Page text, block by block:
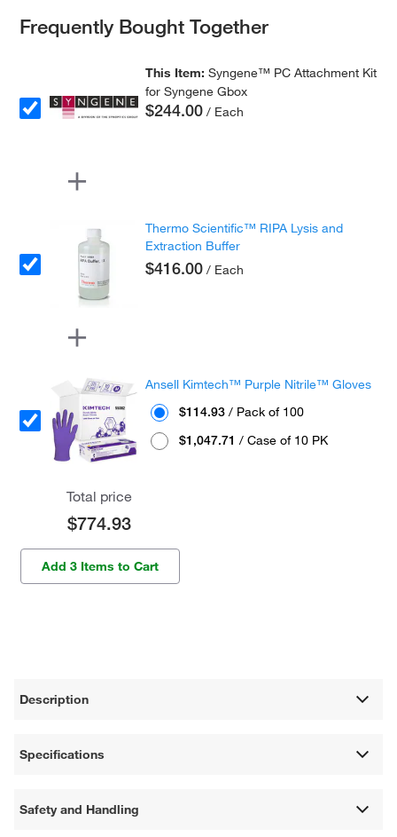
Frequently Bought Together
This Item:Syngene™ PC Attachment Kit
for Syngene Gbox
$244.00 / Each
Thermo Scientific™ RIPA Lysis and
Extraction Buffer
$416.00 / Each
Ansell Kimtech™ Purple Nitrile™ Gloves
$114.93 / Pack of 100
$1,047.71 / Case of 10 PK
Total price
$774.93
Add 3 Items to Cart
Description
Specifications
Safety and Handling